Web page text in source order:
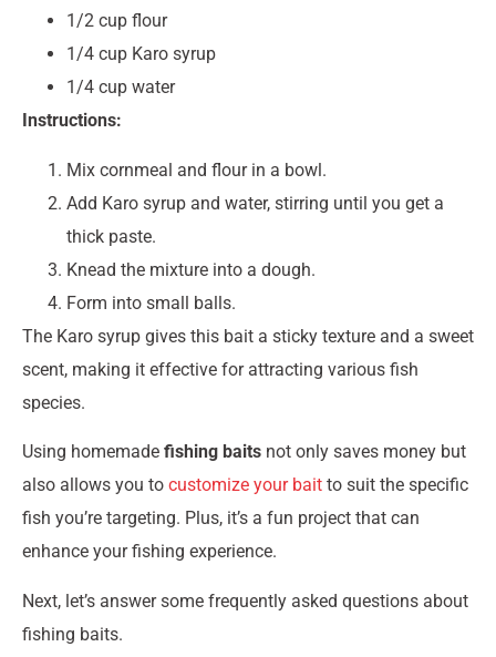
1/2 cup flour
1/4 cup Karo syrup
1/4 cup water
Instructions:
Mix cornmeal and flour in a bowl.
Add Karo syrup and water, stirring until you get a
thick paste.
Knead the mixture into a dough.
Form into small balls.
The Karo syrup gives this bait a sticky texture and a sweet
scent, making it effective for attracting various fish
species.
Using homemade fishing baits not only saves money but
also allows you to customize your bait to suit the specific
fish you’re targeting. Plus, it’s a fun project that can
enhance your fishing experience.
Next, let’s answer some frequently asked questions about
fishing baits.